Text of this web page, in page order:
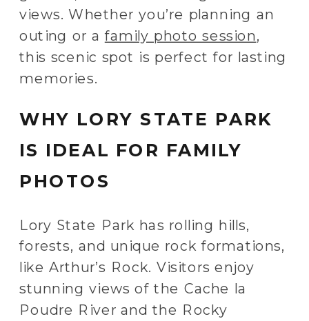
views. Whether you’re planning an
outing or afamily photo session,
this scenic spot is perfect for lasting
memories.
WHY LORY STATE PARK
IS IDEAL FOR FAMILY
PHOTOS
Lory State Park has rolling hills,
forests, and unique rock formations,
like Arthur’s Rock. Visitors enjoy
stunning views of the Cache la
Poudre River and the Rocky